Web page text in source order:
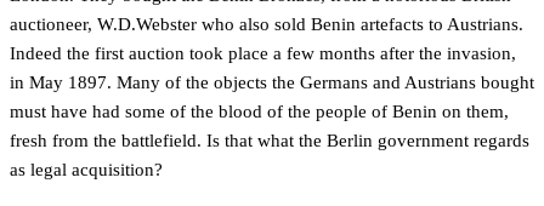
auctioneer, W.D.Webster who also sold Benin artefacts to Austrians.
Indeed the first auction took place a few months after the invasion,
in May 1897. Many of the objects the Germans and Austrians bought
must have had some of the blood of the people of Benin on them,
fresh from the battlefield. Is that what the Berlin government regards
as legal acquisition?